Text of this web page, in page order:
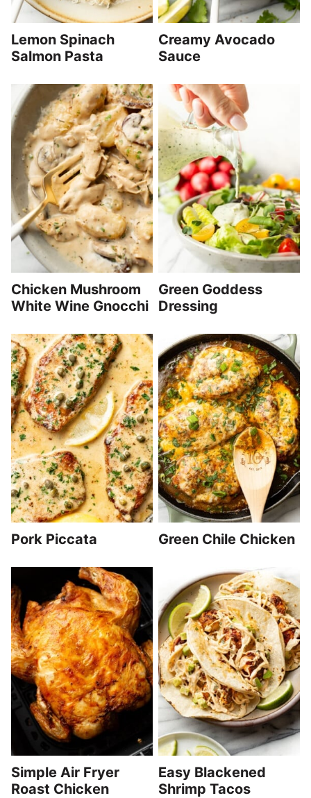
Lemon Spinach
Salmon Pasta
Creamy Avocado
Sauce
Chicken Mushroom
White Wine Gnocchi
Green Goddess
Dressing
Pork Piccata Green Chile Chicken
Simple Air Fryer
Roast Chicken
Easy Blackened
Shrimp Tacos